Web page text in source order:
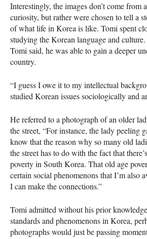
Interestingly, the images don’t come from
curiosity, but rather were chosen to tell a
of what life in Korea is like. Tomi spent
studying the Korean language and
Tomi said, he was able to gain a deeper
country.
“I guess I owe it to my intellectual
studied Korean issues sociologically and
He referred to a photograph of an older
the street, “For instance, the lady peeling
know that the reason why so many old
the street has to do with the fact that
poverty in South Korea. That old age
certain social phenomenons that I’m also
I can make the connections.”
Tomi admitted without his prior
standards and phenomenons in Korea,
photographs would just be passing